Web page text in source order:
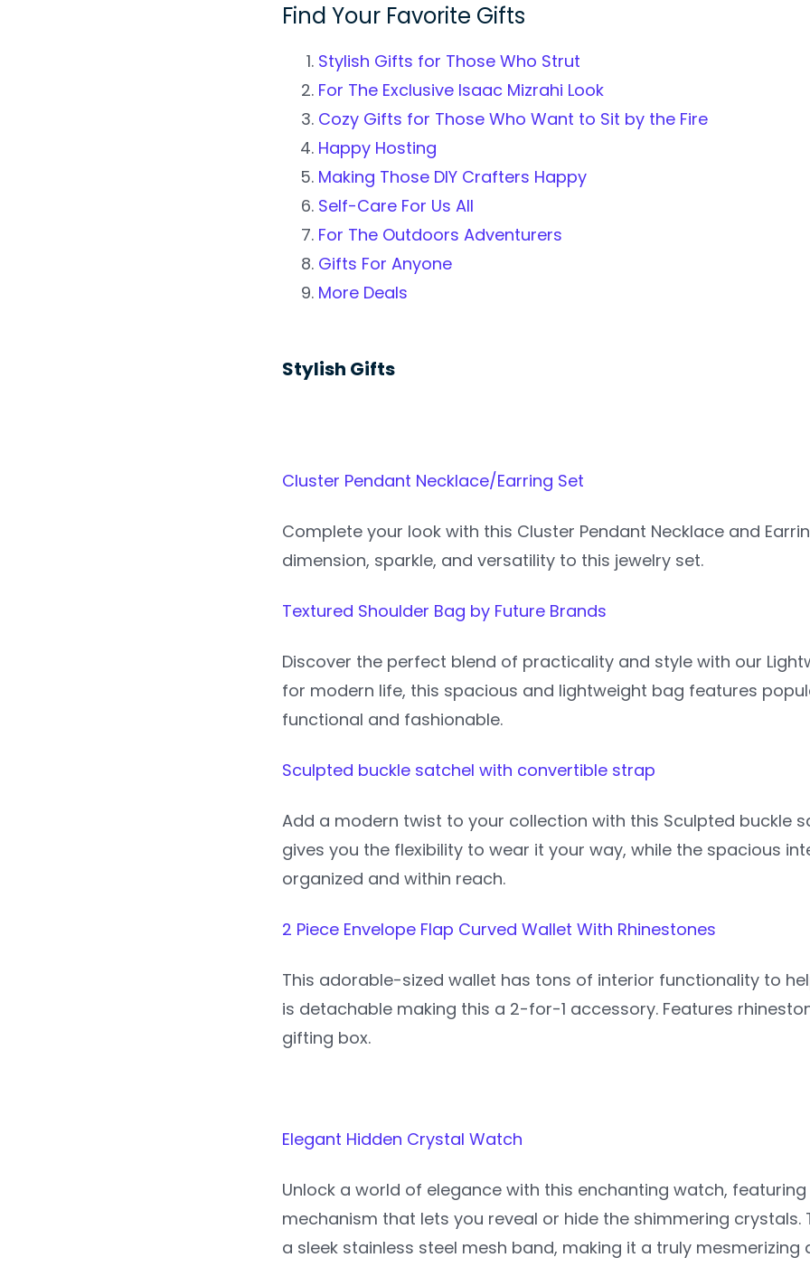
Find Your Favorite Gifts
Stylish Gifts for Those Who Strut
For The Exclusive Isaac Mizrahi Look
Cozy Gifts for Those Who Want to Sit by the Fire
Happy Hosting
Making Those DIY Crafters Happy
Self-Care For Us All
For The Outdoors Adventurers
Gifts For Anyone
More Deals
Stylish Gifts
Cluster Pendant Necklace/Earring Set
Complete your look with this Cluster Pendant Necklace and
dimension, sparkle, and versatility to this jewelry set.
Textured Shoulder Bag by Future Brands
Discover the perfect blend of practicality and style with our
for modern life, this spacious and lightweight bag features
functional and fashionable.
Sculpted buckle satchel with convertible strap
Add a modern twist to your collection with this Sculpted buckle
gives you the flexibility to wear it your way, while the spacious
organized and within reach.
2 Piece Envelope Flap Curved Wallet With Rhinestones
This adorable-sized wallet has tons of interior functionality to
is detachable making this a 2-for-1 accessory. Features
gifting box.
Elegant Hidden Crystal Watch
Unlock a world of elegance with this enchanting watch,
mechanism that lets you reveal or hide the shimmering
a sleek stainless steel mesh band, making it a truly mesmerizing